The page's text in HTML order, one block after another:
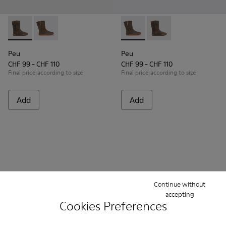
Cookies Preferences
Continue without
accepting
Peu - K900192-001 - Brown Gray Boots for Kids
Peu - K900192-004 - Gray-brown nubuck boots
Peu
CHF 99 - CHF 110
Final price according to size
Add
Peu - K900192-004 - Gray-
Peu - K900192-001
Peu
CHF 99 - CHF 110
Final price according to size
Add